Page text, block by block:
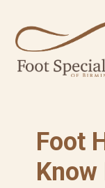
primary
navigation
main
content
footer
Foot